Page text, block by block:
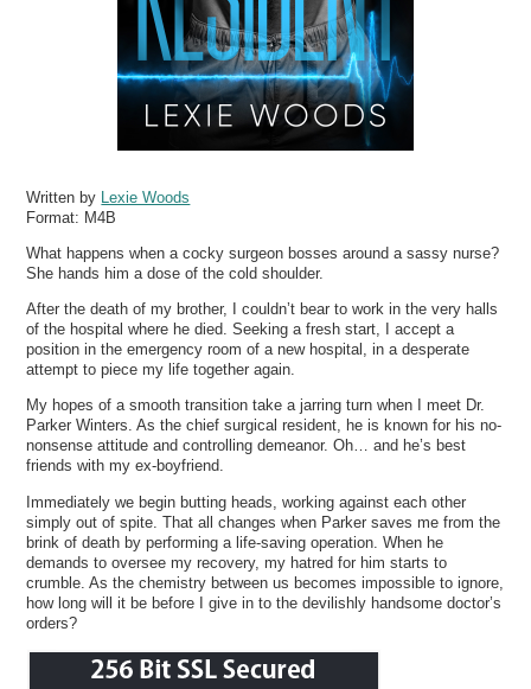
Written by
Lexie Woods
Format: M4B
What happens when a cocky surgeon bosses around a sassy nurse?
She hands him a dose of the cold shoulder.
After the death of my brother, I couldn’t bear to work in the very halls
of the hospital where he died. Seeking a fresh start, I accept a
position in the emergency room of a new hospital, in a desperate
attempt to piece my life together again.
My hopes of a smooth transition take a jarring turn when I meet Dr.
Parker Winters. As the chief surgical resident, he is known for his no-
nonsense attitude and controlling demeanor. Oh… and he’s best
friends with my ex-boyfriend.
Immediately we begin butting heads, working against each other
simply out of spite. That all changes when Parker saves me from the
brink of death by performing a life-saving operation. When he
demands to oversee my recovery, my hatred for him starts to
crumble. As the chemistry between us becomes impossible to ignore,
how long will it be before I give in to the devilishly handsome doctor’s
orders?